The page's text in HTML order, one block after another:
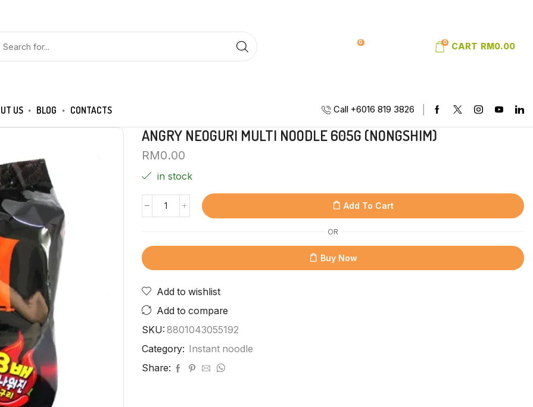
0 0 CART RM 0.00
US BLOG CONTACTS Call +6016 819 3826
ANGRY NEOGURI MULTI NOODLE 605G (NONGSHIM)
RM0.00
in stock
Add To Cart
OR
Buy Now
Add to wishlist
Add to compare
SKU: 8801043055192
Category:
Instant noodle
Share: